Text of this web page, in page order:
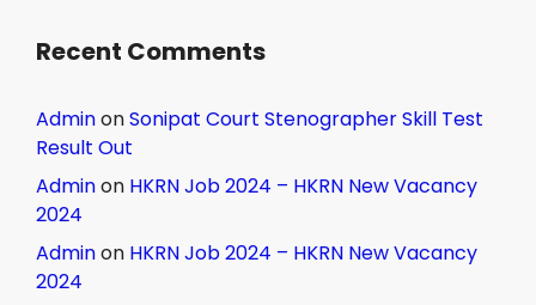
Recent Comments
AdminonSonipat Court Stenographer Skill Test
Result Out
Adminon HKRN Job 2024 – HKRN New Vacancy
2024
Adminon HKRN Job 2024 – HKRN New Vacancy
2024